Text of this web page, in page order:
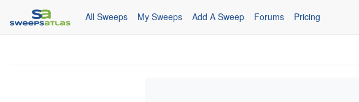
All Sweeps My Sweeps Add A Sweep Forums Pricing